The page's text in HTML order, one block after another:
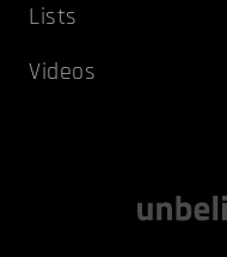
Lists
Videos